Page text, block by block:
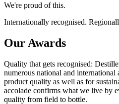
We're proud of this.
Internationally recognised.
Our Awards
Quality that gets recognised:
numerous national and international
product quality as well as for
accolade confirms what we live by
quality from field to bottle.